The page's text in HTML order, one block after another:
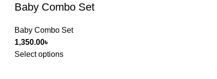
Baby Combo Set
Baby Combo Set
1,350.00৳
Select options